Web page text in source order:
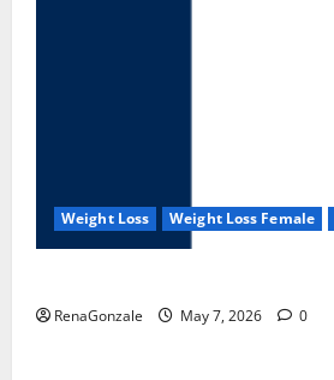
Weight Loss Weight Loss Female
RenaGonzale May 7, 2026 0